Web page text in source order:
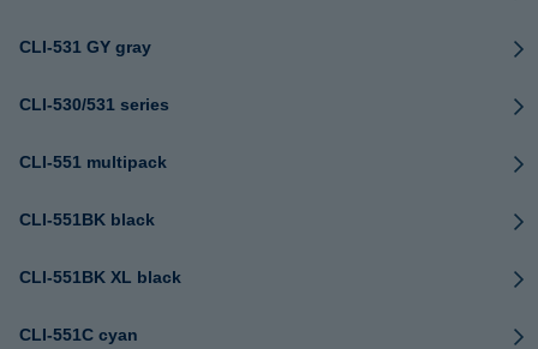
CLI-531 GY gray
CLI-530/531 series
CLI-551 multipack
CLI-551BK black
CLI-551BK XL black
CLI-551C cyan